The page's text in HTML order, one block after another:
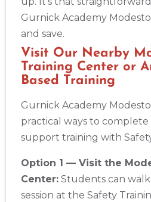
Albany
175 Central Avenue, 3rd Floor,
BLS
ACLS PALS NRP
Albuquerque
500 Marquette Ave NW, Suite
87102
BLS
ACLS PALS NRP
Show
Gurnick Academy
and save.
Visit Our Nearby
Training Center or
Based Training
Gurnick Academy
practical ways to complete
support training with
Option 1 — Visit the
Center: Students can
session at the Safety